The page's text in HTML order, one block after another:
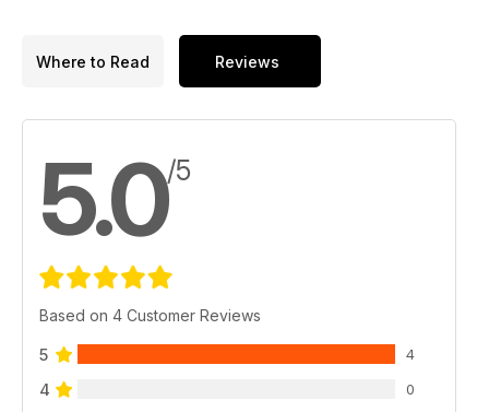
Where to Read Reviews
5.0/5
Based on 4 Customer Reviews
5 4
4 0